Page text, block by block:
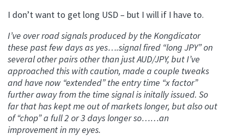
I don’t want to get long USD – but I will if I have to.
I’ve over road signals produced by the Kongdicator
these past few days as yes….signal fired “long JPY” on
several other pairs other than just AUD/JPY, but I’ve
approached this with caution, made a couple tweaks
and have now “extended” the entry time “x factor”
further away from the time signal is initally issued. So
far that has kept me out of markets longer, but also out
of “chop” a full 2 or 3 days longer so……an
improvement in my eyes.